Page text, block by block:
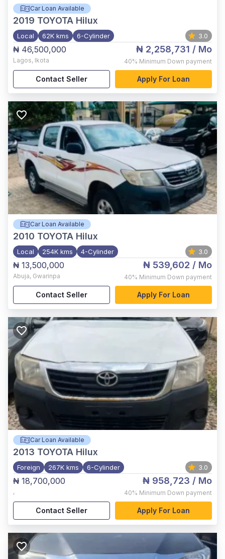
Car Loan Available
2019 TOYOTA Hilux
Local 62K kms 6-Cylinder 3.0
₦ 46,500,000
Lagos, Ikota
₦ 2,258,731 / Mo
40% Minimum Down payment
Contact Seller Apply For Loan
Car Loan Available
2010 TOYOTA Hilux
Local 254K kms 4-Cylinder 3.0
₦ 13,500,000
Abuja, Gwarinpa
₦ 539,602 / Mo
40% Minimum Down payment
Contact Seller Apply For Loan
Car Loan Available
2013 TOYOTA Hilux
Foreign 267K kms 6-Cylinder 3.0
₦ 18,700,000
,
₦ 958,723 / Mo
40% Minimum Down payment
Contact Seller Apply For Loan